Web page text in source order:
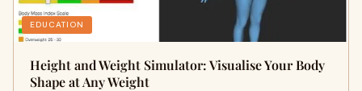
EDUCATION
Height and Weight Simulator: Visualise Your Body
Shape at Any Weight